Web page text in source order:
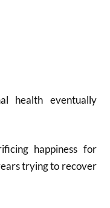
health eventually
happiness for
trying to recover